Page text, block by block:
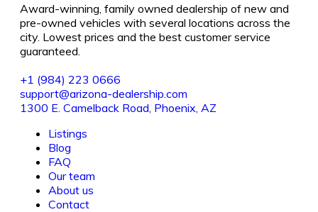
Award-winning, family owned dealership of new and
pre-owned vehicles with several locations across the
city. Lowest prices and the best customer service
guaranteed.
+1 (984) 223 0666
support@arizona-dealership.com
1300 E. Camelback Road, Phoenix, AZ
Listings
Blog
FAQ
Our team
About us
Contact